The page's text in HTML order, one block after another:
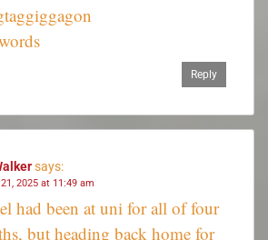
Reply
says:
2025 at 11:49 am
had been at uni for all of four
but heading back home for